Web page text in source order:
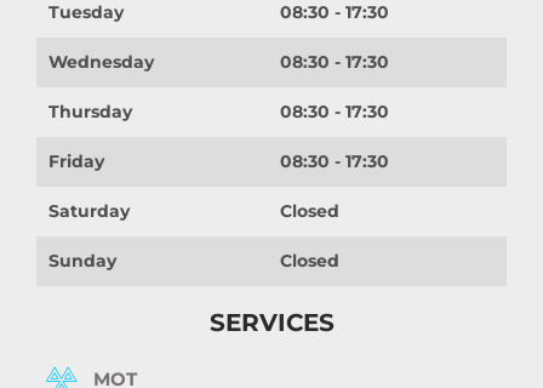
Tuesday 08:30 - 17:30
Wednesday 08:30 - 17:30
Thursday 08:30 - 17:30
Friday 08:30 - 17:30
Saturday Closed
Sunday Closed
SERVICES
MOT